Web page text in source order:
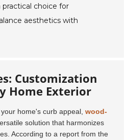
choice for
aesthetics with
Customization
Home Exterior
home's curb appeal,wood-
solution that harmonizes
According to a report from the